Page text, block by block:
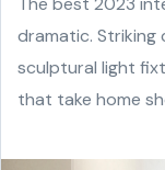
dramatic. Striking
sculptural light
that take home